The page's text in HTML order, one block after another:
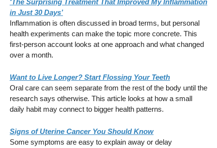
‘The Surprising Treatment That Improved My Inflammation
in Just 30 Days’
Inflammation is often discussed in broad terms, but personal
health experiments can make the topic more concrete. This
first-person account looks at one approach and what changed
over a month.
Want to Live Longer? Start Flossing Your Teeth
Oral care can seem separate from the rest of the body until the
research says otherwise. This article looks at how a small
daily habit may connect to bigger health patterns.
Signs of Uterine Cancer You Should Know
Some symptoms are easy to explain away or delay